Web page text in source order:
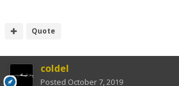
Quote
coldel
Posted October 7, 2019